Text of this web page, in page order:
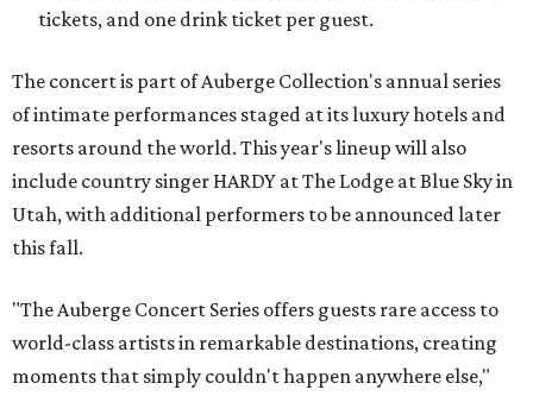
tickets, and one drink ticket per guest.
The concert is part of Auberge Collection's annual series
of intimate performances staged at its luxury hotels and
resorts around the world. This year's lineup will also
include country singer HARDY at The Lodge at Blue Sky in
Utah, with additional performers to be announced later
this fall.
"The Auberge Concert Series offers guests rare access to
world-class artists in remarkable destinations, creating
moments that simply couldn't happen anywhere else,"